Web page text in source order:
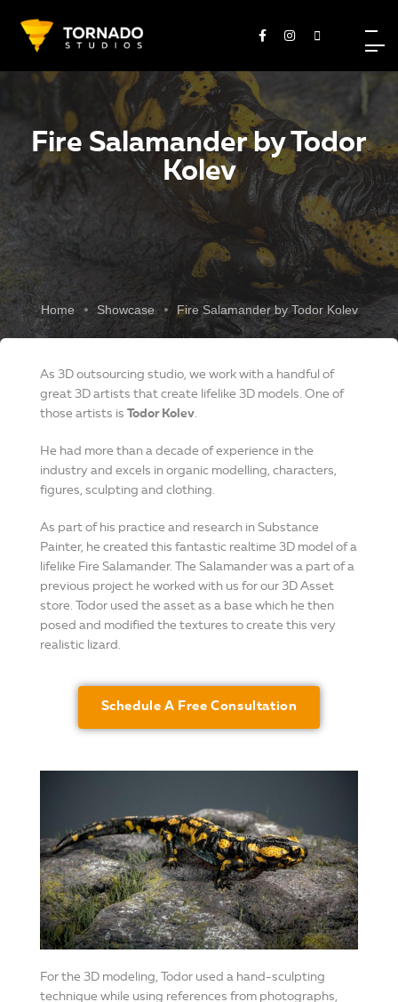
Fire Salamander by Todor
Kolev
Home Showcase Fire Salamander by Todor Kolev
As 3D outsourcing studio, we work with a handful of
great 3D artists that create lifelike 3D models. One of
those artists is Todor Kolev.
He had more than a decade of experience in the
industry and excels in organic modelling, characters,
figures, sculpting and clothing.
As part of his practice and research in Substance
Painter, he created this fantastic realtime 3D model of a
lifelike Fire Salamander. The Salamander was a part of a
previous project he worked with us for our 3D Asset
store. Todor used the asset as a base which he then
posed and modified the textures to create this very
realistic lizard.
Schedule A Free Consultation
For the 3D modeling, Todor used a hand-sculpting
technique while using references from photographs,